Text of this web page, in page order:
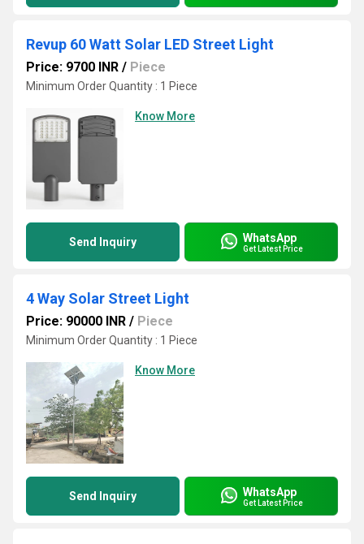
Revup 60 Watt Solar LED Street Light
Price: 9700 INR / Piece
Minimum Order Quantity : 1 Piece
Know More
Send Inquiry WhatsApp
Get Latest Price
4 Way Solar Street Light
Price: 90000 INR / Piece
Minimum Order Quantity : 1 Piece
Know More
Send Inquiry WhatsApp
Get Latest Price